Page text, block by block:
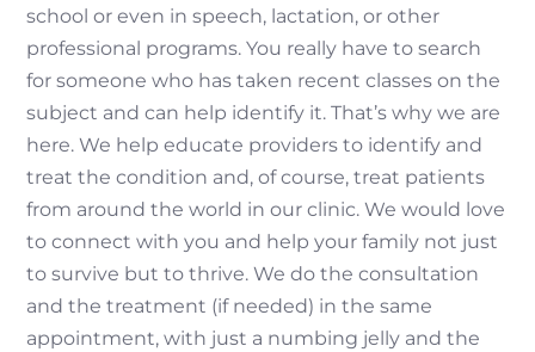
school or even in speech, lactation, or other
professional programs. You really have to search
for someone who has taken recent classes on the
subject and can help identify it. That’s why we are
here. We help educate providers to identify and
treat the condition and, of course, treat patients
from around the world in our clinic. We would love
to connect with you and help your family not just
to survive but to thrive. We do the consultation
and the treatment (if needed) in the same
appointment, with just a numbing jelly and the